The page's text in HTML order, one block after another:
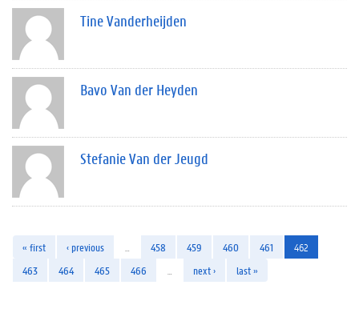
Tine Vanderheijden
Bavo Van der Heyden
Stefanie Van der Jeugd
« first ‹ previous 458 459 460 461
462
463
464 465 466 next › last »